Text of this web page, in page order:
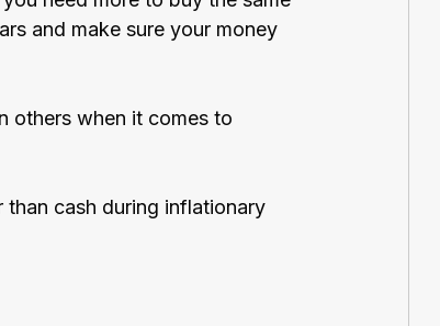
and make sure your money
others when it comes to
cash during inflationary